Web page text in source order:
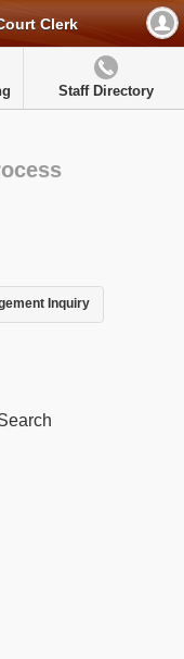
Clerk
Staff Directory
Inquiry